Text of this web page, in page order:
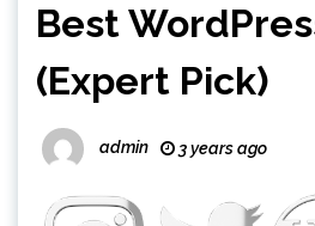
Best
(Expert Pick)
admin 3 years ago